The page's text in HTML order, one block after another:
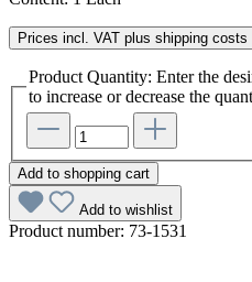
Prices incl. VAT plus shipping costs
Product Quantity: Enter the
to increase or decrease the
Add to shopping cart
Add to wishlist
Product number: 73-1531